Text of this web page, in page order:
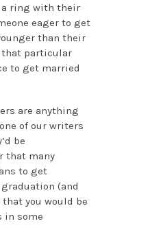
ring with their
eager to get
than their
that particular
to get married
are anything
of our writers
be
that many
to get
(and
you would be
in some